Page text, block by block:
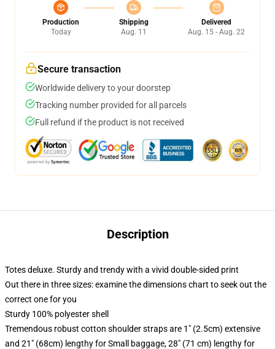
Production
Today
Shipping
Aug. 11
Delivered
Aug. 15 - Aug. 22
Secure transaction
Worldwide delivery to your doorstep
Tracking number provided for all parcels
Full refund if the product is not received
Description
Totes deluxe. Sturdy and trendy with a vivid double-sided print
Out there in three sizes: examine the dimensions chart to seek out the
correct one for you
Sturdy 100% polyester shell
Tremendous robust cotton shoulder straps are 1" (2.5cm) extensive
and 21" (68cm) lengthy for Small baggage, 28" (71 cm) lengthy for